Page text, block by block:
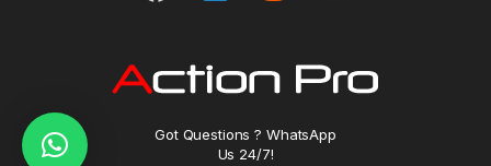
Got Questions ? WhatsApp
Us 24/7!